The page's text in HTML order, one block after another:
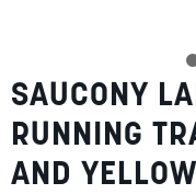
BLOG
MY ACCOUNT
LOGIN/REGISTER
Skip
to
the
beginning
of
SAUCONY
RUNNING
AND YELLOW